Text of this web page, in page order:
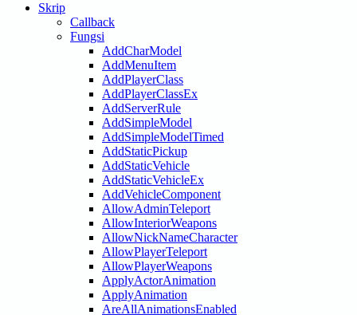
Skrip
Callback
Fungsi
AddCharModel
AddMenuItem
AddPlayerClass
AddPlayerClassEx
AddServerRule
AddSimpleModel
AddSimpleModelTimed
AddStaticPickup
AddStaticVehicle
AddStaticVehicleEx
AddVehicleComponent
AllowAdminTeleport
AllowInteriorWeapons
AllowNickNameCharacter
AllowPlayerTeleport
AllowPlayerWeapons
ApplyActorAnimation
ApplyAnimation
AreAllAnimationsEnabled